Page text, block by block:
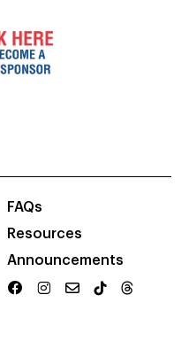
FAQs
Resources
Announcements